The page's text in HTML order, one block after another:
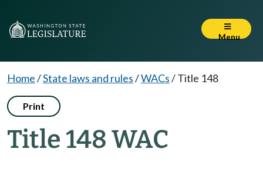
Menu
Home/State laws and rules/WACs/Title 148
Print
Title 148 WAC